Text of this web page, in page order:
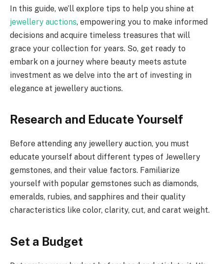
In this guide, we’ll explore tips to help you shine at
jewellery auctions, empowering you to make informed
decisions and acquire timeless treasures that will
grace your collection for years. So, get ready to
embark on a journey where beauty meets astute
investment as we delve into the art of investing in
elegance at jewellery auctions.
Research and Educate Yourself
Before attending any jewellery auction, you must
educate yourself about different types of Jewellery
gemstones, and their value factors. Familiarize
yourself with popular gemstones such as diamonds,
emeralds, rubies, and sapphires and their quality
characteristics like color, clarity, cut, and carat weight.
Set a Budget